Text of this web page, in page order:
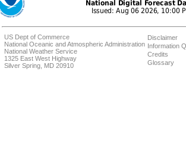
US Dept of Commerce
National Oceanic and Atmospheric Administration
National Weather Service
1325 East West Highway
Silver Spring, MD 20910
Disclaimer
Information
Credits
Glossary